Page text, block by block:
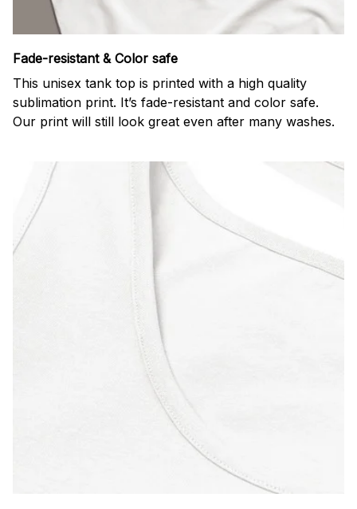
Fade-resistant & Color safe
This unisex tank top is printed with a high quality
sublimation print. It’s fade-resistant and color safe.
Our print will still look great even after many washes.